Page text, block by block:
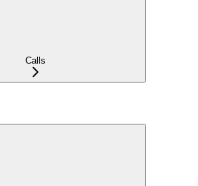
Calls